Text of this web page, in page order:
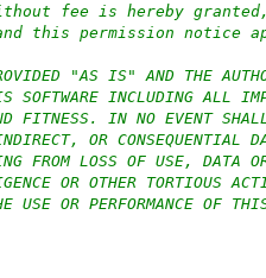
fee is hereby
this permission notice
"AS IS" AND THE
SOFTWARE INCLUDING ALL
FITNESS. IN NO EVENT
OR CONSEQUENTIAL
FROM LOSS OF USE, DATA
OR OTHER TORTIOUS
USE OR PERFORMANCE OF